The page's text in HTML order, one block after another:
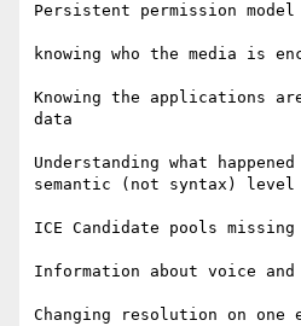
Persistent permission model
knowing who the media is
Knowing the applications
data
Understanding what
semantic (not syntax) level
ICE Candidate pools missing
Information about voice
Changing resolution on one